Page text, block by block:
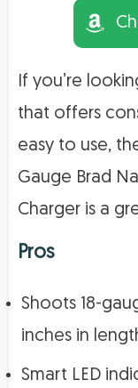
If you’re
that offers
easy to use,
Gauge Brad
Charger is a
Pros
Shoots 18-
inches in
Smart LED